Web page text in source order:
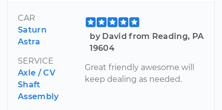
CAR
Saturn
Astra
SERVICE
Axle / CV
Shaft
Assembly
by David from Reading, PA
19604
Great friendly awesome will
keep dealing as needed.